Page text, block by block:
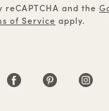
and the
of Service apply.